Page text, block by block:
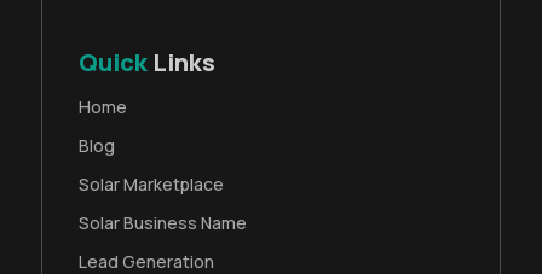
Quick Links
Home
Blog
Solar Marketplace
Solar Business Name
Lead Generation